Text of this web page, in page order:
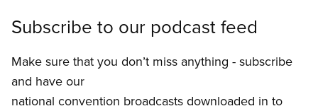
Subscribe to our podcast feed
Make sure that you don’t miss anything - subscribe
and have our
national convention broadcasts downloaded in to